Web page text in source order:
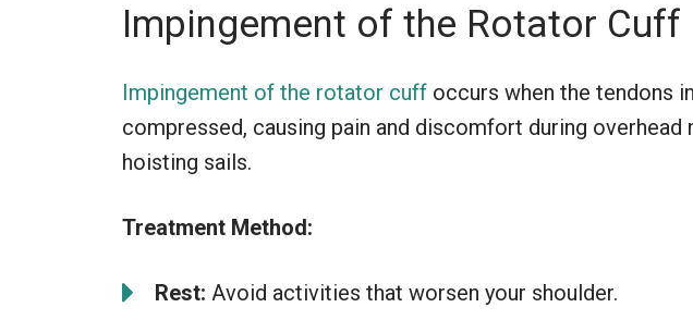
Impingement of the Rotator Cuff
Impingement of the rotator cuff occurs when the tendons
compressed, causing pain and discomfort during overhead
hoisting sails.
Treatment Method:
Rest: Avoid activities that worsen your shoulder.